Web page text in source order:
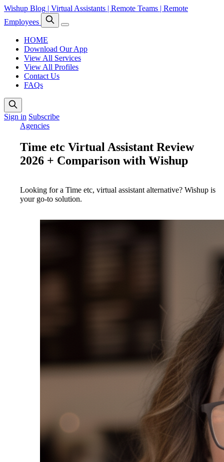
Wishup Blog | Virtual Assistants | Remote Teams | Remote
Employees
HOME
Download Our App
View All Services
View All Profiles
Contact Us
FAQs
Sign in Subscribe
Agencies
Time etc Virtual Assistant Review
2026 + Comparison with Wishup
Looking for a Time etc, virtual assistant alternative? Wishup is
your go-to solution.